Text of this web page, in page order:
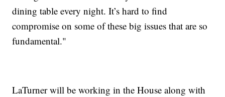
dining table every night. It’s hard to find
compromise on some of these big issues that are so
fundamental."
LaTurner will be working in the House along with